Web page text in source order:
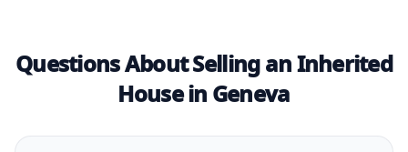
Questions About Selling an Inherited
House in Geneva